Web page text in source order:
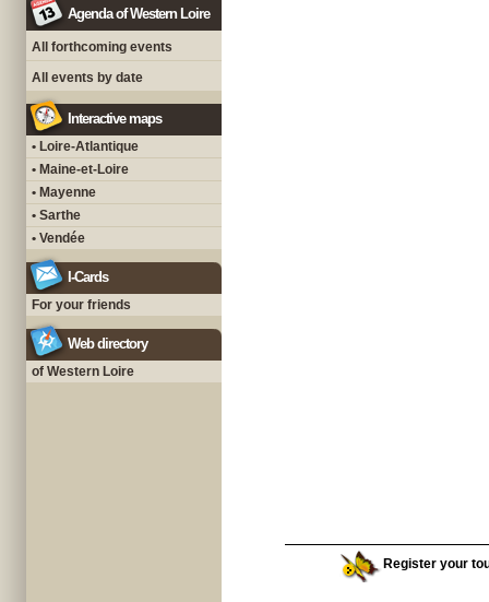
Agenda of Western Loire
All forthcoming events
All events by date
Interactive maps
• Loire-Atlantique
• Maine-et-Loire
• Mayenne
• Sarthe
• Vendée
I-Cards
For your friends
Web directory
of Western Loire
Register your